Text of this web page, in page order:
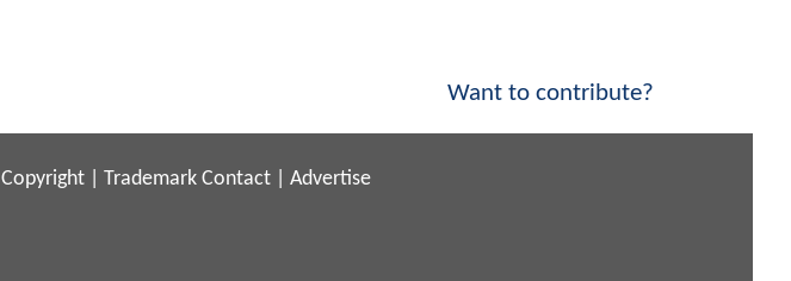
Want to contribute?
Copyright Trademark Contact Advertise